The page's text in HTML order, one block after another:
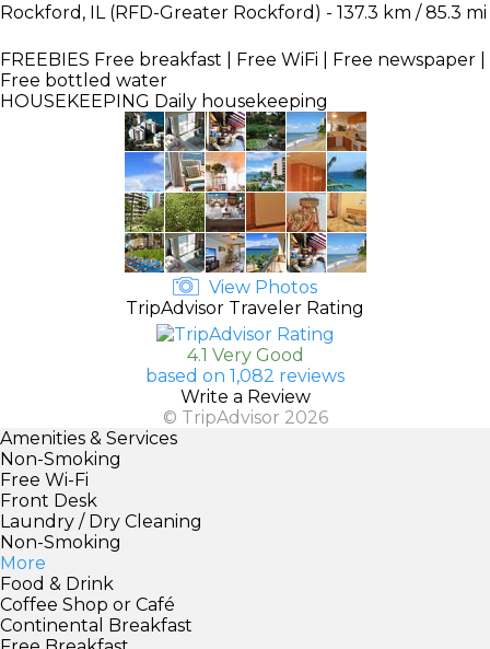
Rockford, IL (RFD-Greater Rockford) - 137.3 km / 85.3 mi
FREEBIES Free breakfast | Free WiFi | Free newspaper |
Free bottled water
HOUSEKEEPING Daily housekeeping
View Photos
TripAdvisor Traveler Rating
4.1 Very Good
based on 1,082 reviews
Write a Review
© TripAdvisor 2026
Amenities & Services
Non-Smoking
Free Wi-Fi
Front Desk
Laundry / Dry Cleaning
Non-Smoking
More
Food & Drink
Coffee Shop or Café
Continental Breakfast